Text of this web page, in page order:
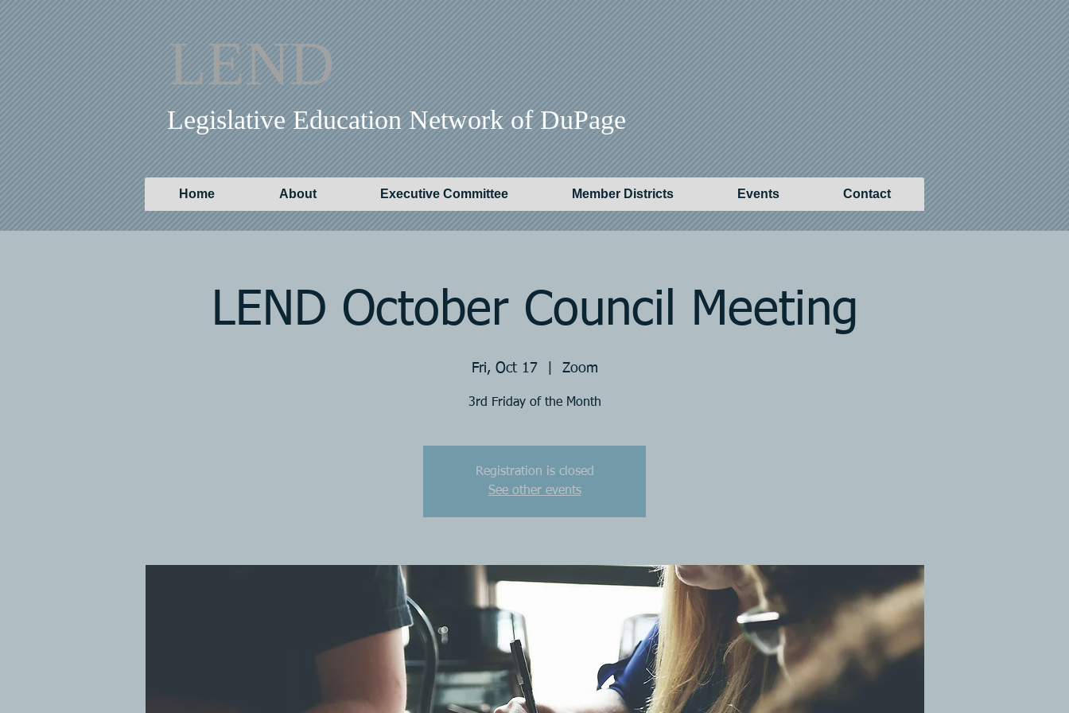
LEND
Legislative Education Network of DuPage
Home About Executive Committee Member Districts Events Contact
LEND October Council Meeting
Fri, Oct 17
  |
Zoom
3rd Friday of the Month
Registration is closed
See other events